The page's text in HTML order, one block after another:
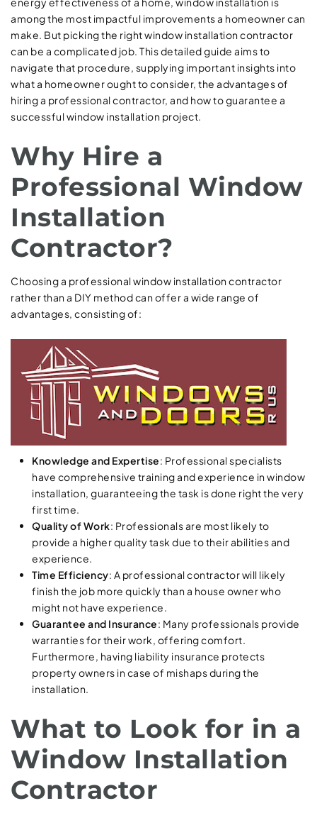
among the most impactful improvements a homeowner can
make. But picking the right window installation contractor
can be a complicated job. This detailed guide aims to
navigate that procedure, supplying important insights into
what a homeowner ought to consider, the advantages of
hiring a professional contractor, and how to guarantee a
successful window installation project.
Why Hire a
Professional Window
Installation
Contractor?
Choosing a professional window installation contractor
rather than a DIY method can offer a wide range of
advantages, consisting of:
Knowledge and Expertise: Professional specialists
have comprehensive training and experience in window
installation, guaranteeing the task is done right the very
first time.
Quality of Work: Professionals are most likely to
provide a higher quality task due to their abilities and
experience.
Time Efficiency: A professional contractor will likely
finish the job more quickly than a house owner who
might not have experience.
Guarantee and Insurance: Many professionals provide
warranties for their work, offering comfort.
Furthermore, having liability insurance protects
property owners in case of mishaps during the
installation.
What to Look for in a
Window Installation
Contractor